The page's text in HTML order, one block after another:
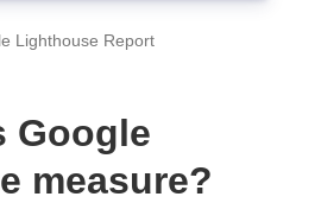
Lighthouse Report
Google
measure?